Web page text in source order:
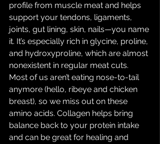
profile from muscle meat and helps
support your tendons, ligaments,
joints, gut lining, skin, nails—you name
it. It’s especially rich in glycine, proline,
and hydroxyproline, which are almost
nonexistent in regular meat cuts.
Most of us aren’t eating nose-to-tail
anymore (hello, ribeye and chicken
breast), so we miss out on these
amino acids. Collagen helps bring
balance back to your protein intake
and can be great for healing and